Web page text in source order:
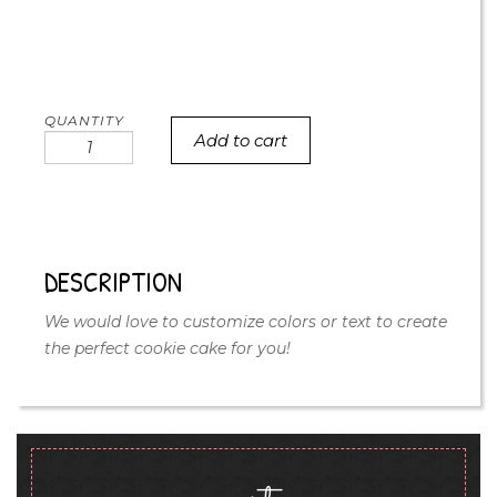
naked
Add to cart
DESCRIPTION
We would love to customize colors or text to create
the perfect cookie cake for you!